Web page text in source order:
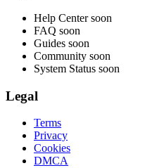
Help Center soon
FAQ soon
Guides soon
Community soon
System Status soon
Legal
Terms
Privacy
Cookies
DMCA